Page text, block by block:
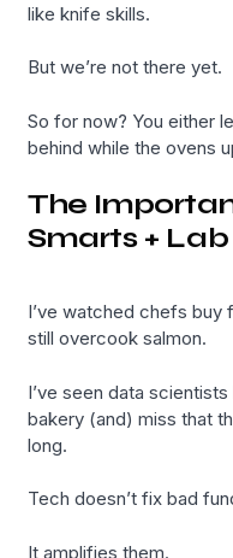
like knife skills.
But we’re not there yet.
So for now? You either
behind while the ovens
The
Smarts +
I’ve watched chefs buy
still overcook salmon.
I’ve seen data
bakery (and) miss that
long.
Tech doesn’t fix bad
It amplifies them.